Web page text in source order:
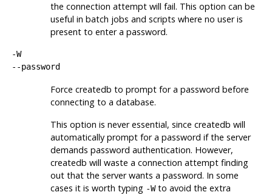
the connection attempt will fail. This option can be
useful in batch jobs and scripts where no user is
present to enter a password.
-W
--password
Force createdb to prompt for a password before
connecting to a database.
This option is never essential, since createdb will
automatically prompt for a password if the server
demands password authentication. However,
createdb will waste a connection attempt finding
out that the server wants a password. In some
cases it is worth typing -Wto avoid the extra